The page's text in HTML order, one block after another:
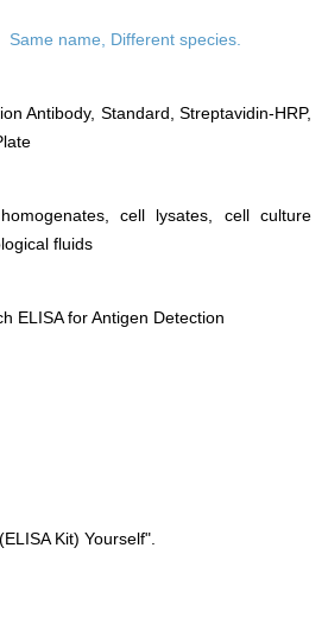
Same name, Different species.
Antibody, Standard, Streptavidin-HRP,
cell lysates, cell culture
fluids
ELISA for Antigen Detection
Kit) Yourself".